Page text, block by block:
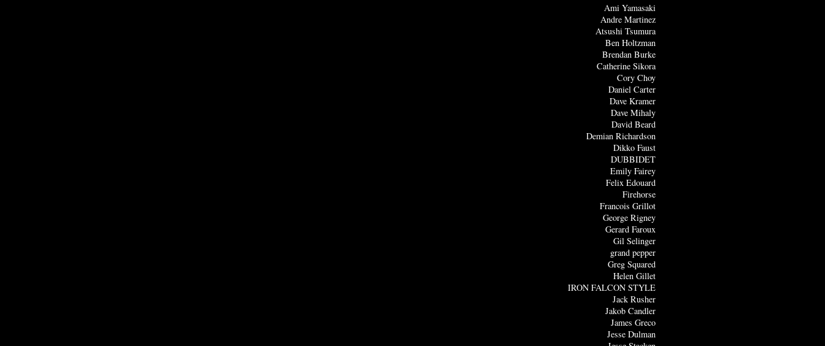
Ami Yamasaki
Andre Martinez
Atsushi Tsumura
Ben Holtzman
Brendan Burke
Catherine Sikora
Cory Choy
Daniel Carter
Dave Kramer
Dave Mihaly
David Beard
Demian Richardson
Dikko Faust
DUBBIDET
Emily Fairey
Felix Edouard
Firehorse
Francois Grillot
George Rigney
Gerard Faroux
Gil Selinger
grand pepper
Greg Squared
Helen Gillet
IRON FALCON STYLE
Jack Rusher
Jakob Candler
James Greco
Jesse Dulman